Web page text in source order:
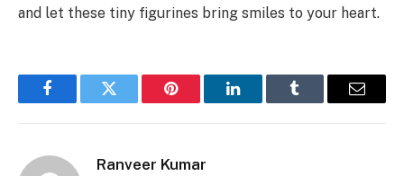
and let these tiny figurines bring smiles to your heart.
FacebookTwitter Pinterest LinkedInTumblr Email
Ranveer Kumar